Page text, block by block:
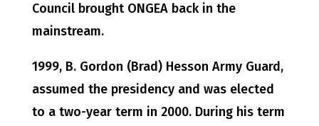
Council brought ONGEA back in the
mainstream.
1999, B. Gordon (Brad) Hesson Army Guard,
assumed the presidency and was elected
to a two-year term in 2000. During his term